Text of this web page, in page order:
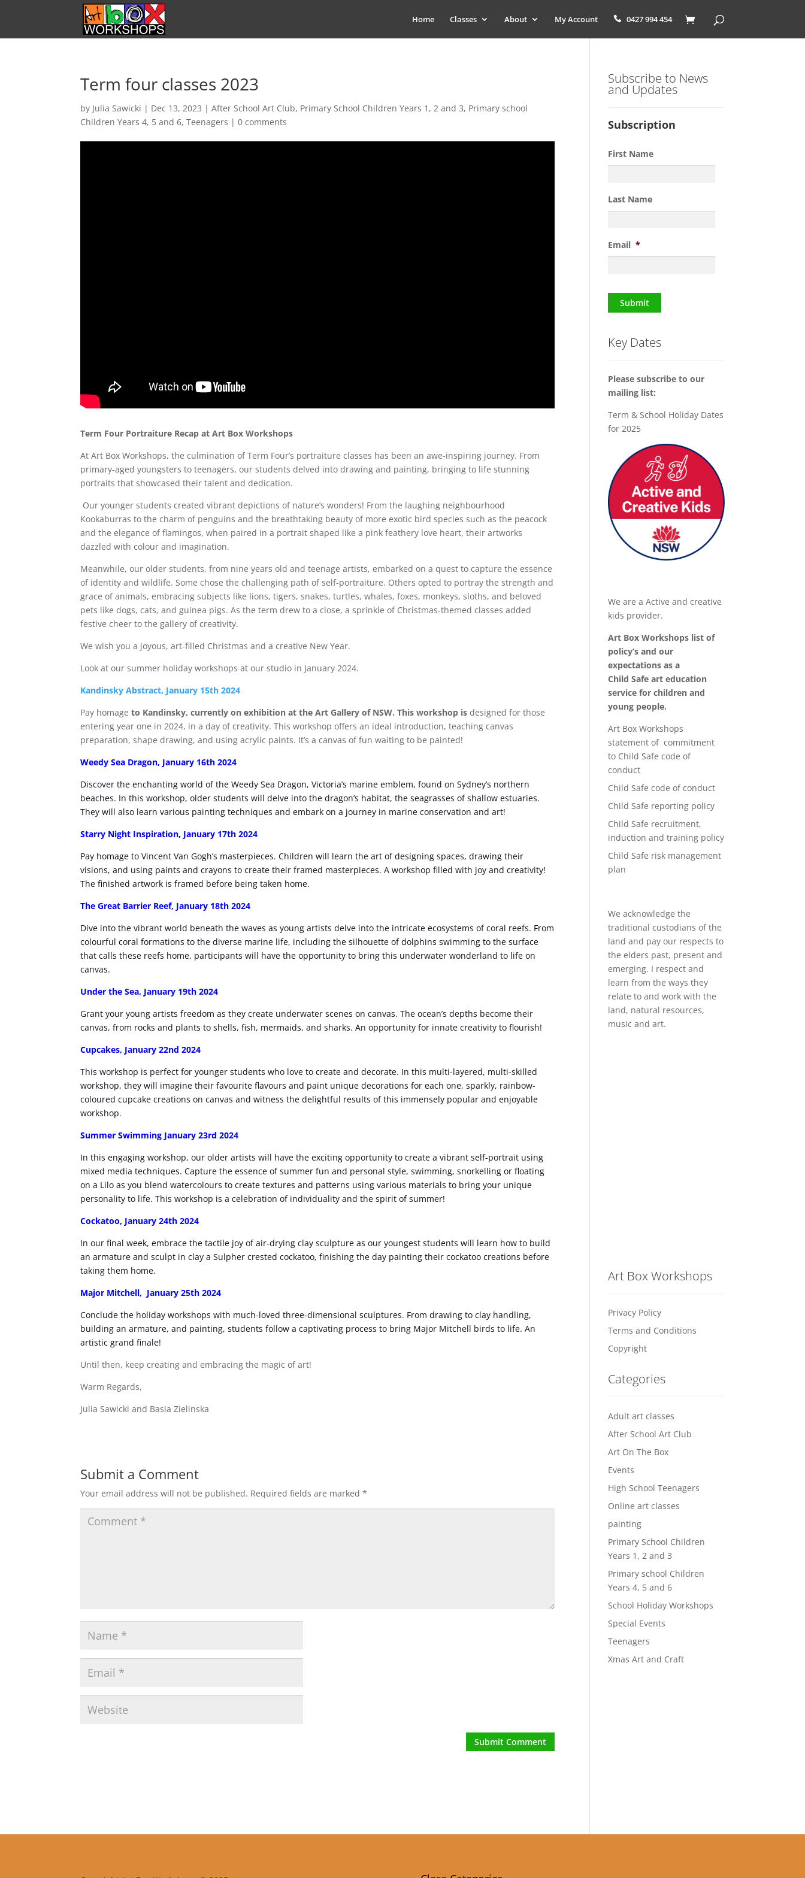
Home Classes About My Account 0427 994 454
Term four classes 2023
by Julia Sawicki | Dec 13, 2023 |After School Art Club, Primary School Children Years 1, 2 and 3, Primary school
Children Years 4, 5 and 6,Teenagers |0 comments
Term Four Portraiture Recap at Art Box Workshops
At Art Box Workshops, the culmination of Term Four’s portraiture classes has been an awe-inspiring journey. From
primary-aged youngsters to teenagers, our students delved into drawing and painting, bringing to life stunning
portraits that showcased their talent and dedication.
Our younger students created vibrant depictions of nature’s wonders! From the laughing neighbourhood
Kookaburras to the charm of penguins and the breathtaking beauty of more exotic bird species such as the peacock
and the elegance of flamingos, when paired in a portrait shaped like a pink feathery love heart, their artworks
dazzled with colour and imagination.
Meanwhile, our older students, from nine years old and teenage artists, embarked on a quest to capture the essence
of identity and wildlife. Some chose the challenging path of self-portraiture. Others opted to portray the strength and
grace of animals, embracing subjects like lions, tigers, snakes, turtles, whales, foxes, monkeys, sloths, and beloved
pets like dogs, cats, and guinea pigs. As the term drew to a close, a sprinkle of Christmas-themed classes added
festive cheer to the gallery of creativity.
We wish you a joyous, art-filled Christmas and a creative New Year.
Look at our summer holiday workshops at our studio in January 2024.
Kandinsky Abstract, January 15th 2024
Pay homageto Kandinsky, currently on exhibition at the Art Gallery of NSW. This workshop is designed for those
entering year one in 2024, in a day of creativity. This workshop offers an ideal introduction, teaching canvas
preparation, shape drawing, and using acrylic paints. It’s a canvas of fun waiting to be painted!
Weedy Sea Dragon, January 16th 2024
Discover the enchanting world of the Weedy Sea Dragon, Victoria’s marine emblem, found on Sydney’s northern
beaches. In this workshop, older students will delve into the dragon’s habitat, the seagrasses of shallow estuaries.
They will also learn various painting techniques and embark on a journey in marine conservation and art!
Starry Night Inspiration, January 17th 2024
Pay homage to Vincent Van Gogh’s masterpieces. Children will learn the art of designing spaces, drawing their
visions, and using paints and crayons to create their framed masterpieces. A workshop filled with joy and creativity!
The finished artwork is framed before being taken home.
The Great Barrier Reef, January 18th 2024
Dive into the vibrant world beneath the waves as young artists delve into the intricate ecosystems of coral reefs. From
colourful coral formations to the diverse marine life, including the silhouette of dolphins swimming to the surface
that calls these reefs home, participants will have the opportunity to bring this underwater wonderland to life on
canvas.
Under the Sea, January 19th 2024
Grant your young artists freedom as they create underwater scenes on canvas. The ocean’s depths become their
canvas, from rocks and plants to shells, fish, mermaids, and sharks. An opportunity for innate creativity to flourish!
Cupcakes, January 22nd 2024
This workshop is perfect for younger students who love to create and decorate. In this multi-layered, multi-skilled
workshop, they will imagine their favourite flavours and paint unique decorations for each one, sparkly, rainbow-
coloured cupcake creations on canvas and witness the delightful results of this immensely popular and enjoyable
workshop.
Summer Swimming January 23rd 2024
In this engaging workshop, our older artists will have the exciting opportunity to create a vibrant self-portrait using
mixed media techniques. Capture the essence of summer fun and personal style, swimming, snorkelling or floating
on a Lilo as you blend watercolours to create textures and patterns using various materials to bring your unique
personality to life. This workshop is a celebration of individuality and the spirit of summer!
Cockatoo, January 24th 2024
In our final week, embrace the tactile joy of air-drying clay sculpture as our youngest students will learn how to build
an armature and sculpt in clay a Sulpher crested cockatoo, finishing the day painting their cockatoo creations before
taking them home.
Major Mitchell, January 25th 2024
Conclude the holiday workshops with much-loved three-dimensional sculptures. From drawing to clay handling,
building an armature, and painting, students follow a captivating process to bring Major Mitchell birds to life. An
artistic grand finale!
Until then, keep creating and embracing the magic of art!
Warm Regards,
Julia Sawicki and Basia Zielinska
Submit a Comment
Your email address will not be published. Required fields are marked*
Subscribe to News
and Updates
Subscription
First Name
Last Name
Email *
Submit
Key Dates
Please subscribe to our
mailing list:
Term & School Holiday Dates
for 2025
We are a Active and creative
kids provider.
Art Box Workshops list of
policy’s and our
expectations as a
Child Safe art education
service for children and
young people.
Art Box Workshops
statement of commitment
to Child Safe code of
conduct
Child Safe code of conduct
Child Safe reporting policy
Child Safe recruitment,
induction and training policy
Child Safe risk management
plan
We acknowledge the
traditional custodians of the
land and pay our respects to
the elders past, present and
emerging. I respect and
learn from the ways they
relate to and work with the
land, natural resources,
music and art.
Art Box Workshops
Privacy Policy
Terms and Conditions
Copyright
Categories
Adult art classes
After School Art Club
Art On The Box
Events
High School Teenagers
Online art classes
painting
Primary School Children
Years 1, 2 and 3
Primary school Children
Years 4, 5 and 6
School Holiday Workshops
Special Events
Teenagers
Xmas Art and Craft